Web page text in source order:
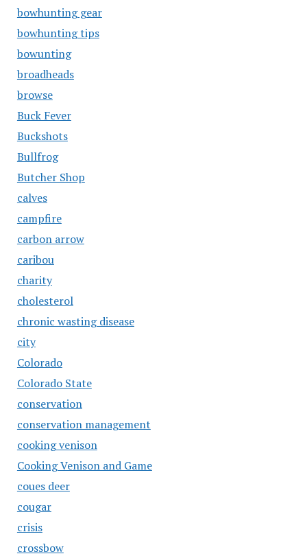
bowhunting gear
bowhunting tips
bowunting
broadheads
browse
Buck Fever
Buckshots
Bullfrog
Butcher Shop
calves
campfire
carbon arrow
caribou
charity
cholesterol
chronic wasting disease
city
Colorado
Colorado State
conservation
conservation management
cooking venison
Cooking Venison and Game
coues deer
cougar
crisis
crossbow